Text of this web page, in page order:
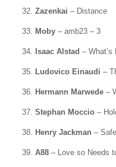
32. Zazenkai – Distance
33. Moby– amb23 – 3
34. Isaac Alstad – What’s
35. Ludovico Einaudi –
36. Hermann Marwede–
37. Stephan Moccio–
38. Henry Jackman –
39. A88– Love so Needs